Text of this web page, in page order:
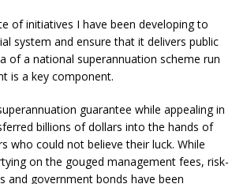
of initiatives I have been developing to
system and ensure that it delivers public
of a national superannuation scheme run
is a key component.
guarantee while appealing in
billions of dollars into the hands of
who could not believe their luck. While
on the gouged management fees, risk-
and government bonds have been